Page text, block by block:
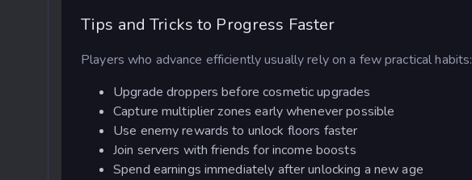
Tips and Tricks to Progress Faster
Players who advance efficiently usually rely on a few practical habits:
Upgrade droppers before cosmetic upgrades
Capture multiplier zones early whenever possible
Use enemy rewards to unlock floors faster
Join servers with friends for income boosts
Spend earnings immediately after unlocking a new age